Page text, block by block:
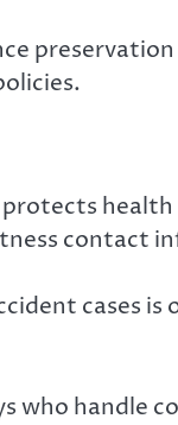
contact
cases
handle